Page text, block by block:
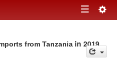
Toggle
from Tanzania in 2019